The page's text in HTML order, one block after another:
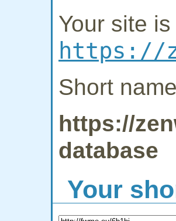
Your site
https://
Short
https://
database
Your